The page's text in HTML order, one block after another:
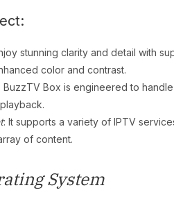
stunning clarity and detail with
color and contrast.
BuzzTV Box is engineered to
: It supports a variety of IPTV
of content.
System